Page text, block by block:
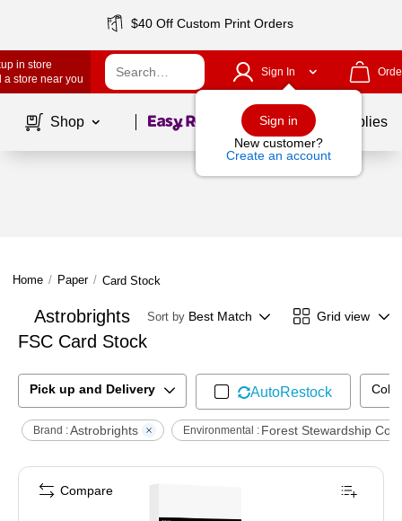
$40 Off Custom Print Orders
in store
a store near you
Sign In
Sign in
New customer?
Create an account
Shop Page1of School Supplies
Home / Paper / Card Stock
Astrobrights
FSC Card Stock
Sort by Best Match Grid view
Pick up and Delivery AutoRestock
Brand :Astrobrights Environmental : Forest Stewardship
Compare